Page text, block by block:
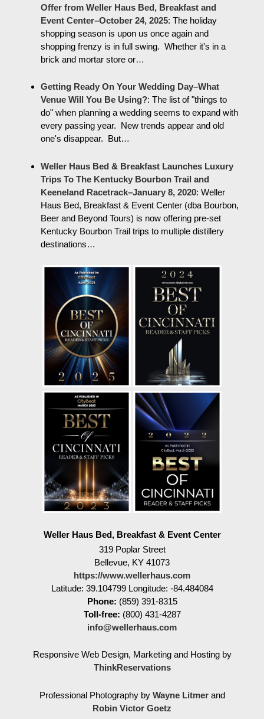
Offer from Weller Haus Bed, Breakfast and
Event Center–October 24, 2025: The holiday
shopping season is upon us once again and
shopping frenzy is in full swing. Whether it's in a
brick and mortar store or…
Getting Ready On Your Wedding Day–What
Venue Will You Be Using?: The list of "things to
do" when planning a wedding seems to expand with
every passing year. New trends appear and old
one's disappear. But…
Weller Haus Bed & Breakfast Launches Luxury
Trips To The Kentucky Bourbon Trail and
Keeneland Racetrack–January 8, 2020: Weller
Haus Bed, Breakfast & Event Center (dba Bourbon,
Beer and Beyond Tours) is now offering pre-set
Kentucky Bourbon Trail trips to multiple distillery
destinations…
Weller Haus Bed, Breakfast & Event Center
319 Poplar Street
Bellevue, KY 41073
https://www.wellerhaus.com
Latitude: 39.104799 Longitude: -84.484084
Phone: (859) 391-8315
Toll-free: (800) 431-4287
info@wellerhaus.com
Responsive Web Design, Marketing and Hosting by
ThinkReservations
Professional Photography by Wayne Litmerand
Robin Victor Goetz